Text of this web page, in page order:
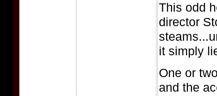
This odd
director
it simply
One or
and the